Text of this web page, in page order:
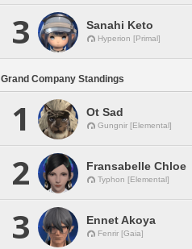
3 Sanahi Keto
Hyperion [Primal]
Grand Company Standings
1 Ot Sad
Gungnir [Elemental]
2 Fransabelle Chloe
Typhon [Elemental]
3 Ennet Akoya
Fenrir [Gaia]